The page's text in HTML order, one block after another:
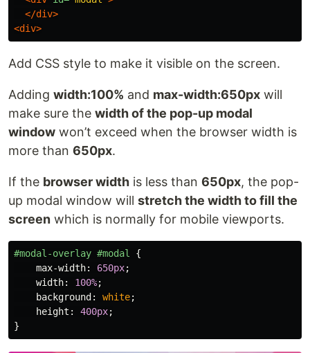
</div>
<div>
Add CSS style to make it visible on the screen.
Adding width:100% and max-width:650px will
make sure the width of the pop-up modal
window won’t exceed when the browser width is
more than 650px.
If the browser width is less than 650px, the pop-
up modal window will stretch the width to fill the
screen which is normally for mobile viewports.
#modal-overlay #modal
{
max-width: 650px;
width: 100%;
background : white;
height : 400px;
}